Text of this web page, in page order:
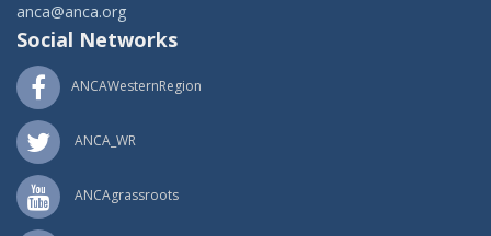
anca@anca.org
Social Networks
ANCAWesternRegion
ANCA_WR
ANCAgrassroots